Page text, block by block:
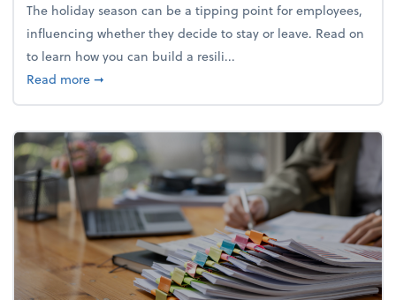
The holiday season can be a tipping point for employees,
influencing whether they decide to stay or leave. Read on
to learn how you can build a resili...
Read moreabout Building a resilient team culture through
➞